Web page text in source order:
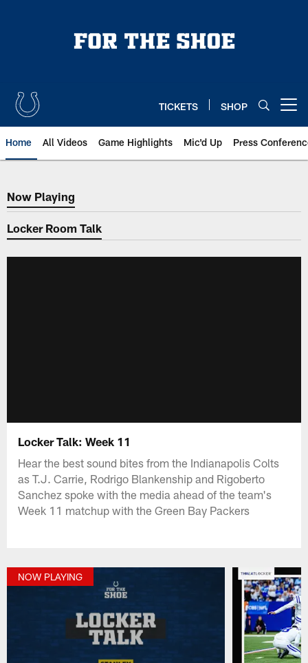
TICKETS SHOP
Home All Videos Game Highlights Mic'd Up Press
Now Playing
Now Playing
Locker Room Talk
Locker Talk: Week 11
Hear the best sound bites from the Indianapolis Colts
as T.J. Carrie, Rodrigo Blankenship and Rigoberto
Sanchez spoke with the media ahead of the team's
Week 11 matchup with the Green Bay Packers
NOW PLAYING